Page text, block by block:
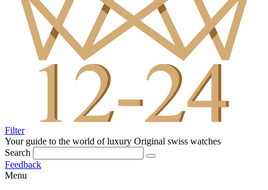
Filter
Your guide to the world of luxury Original swiss watches
Search
Feedback
Menu